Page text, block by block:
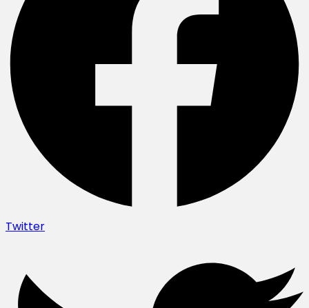
Twitter